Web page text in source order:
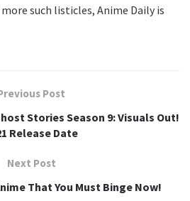
such listicles, Anime Daily is
Post
Stories Season 9: Visuals Out!
Release Date
Next Post
That You Must Binge Now!